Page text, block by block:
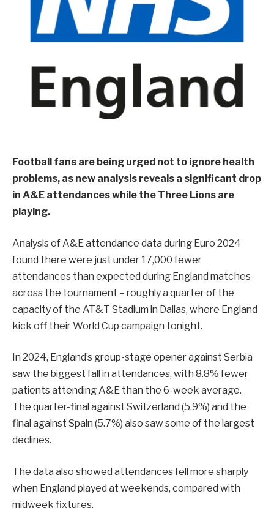
Football fans are being urged not to ignore health
problems, as new analysis reveals a significant drop
in A&E attendances while the Three Lions are
playing.
Analysis of A&E attendance data during Euro 2024
found there were just under 17,000 fewer
attendances than expected during England matches
across the tournament – roughly a quarter of the
capacity of the AT&T Stadium in Dallas, where England
kick off their World Cup campaign tonight.
In 2024, England’s group-stage opener against Serbia
saw the biggest fall in attendances, with 8.8% fewer
patients attending A&E than the 6-week average.
The quarter-final against Switzerland (5.9%) and the
final against Spain (5.7%) also saw some of the largest
declines.
The data also showed attendances fell more sharply
when England played at weekends, compared with
midweek fixtures.